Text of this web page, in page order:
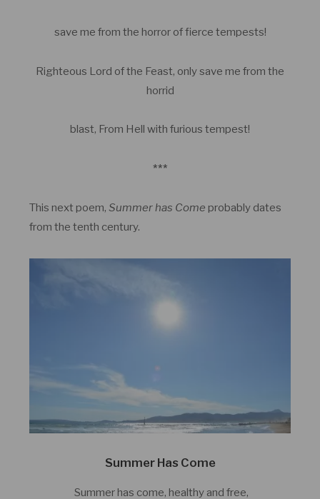
save me from the horror of fierce tempests!
Righteous Lord of the Feast, only save me from the
horrid
blast, From Hell with furious tempest!
***
This next poem, Summer has Come probably dates
from the tenth century.
Summer Has Come
Summer has come, healthy and free,